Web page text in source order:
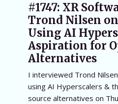
#1747: XR
Trond Nilsen
Using AI
Aspiration for
Alternatives
I interviewed Trond
using AI Hyperscalers &
source alternatives on